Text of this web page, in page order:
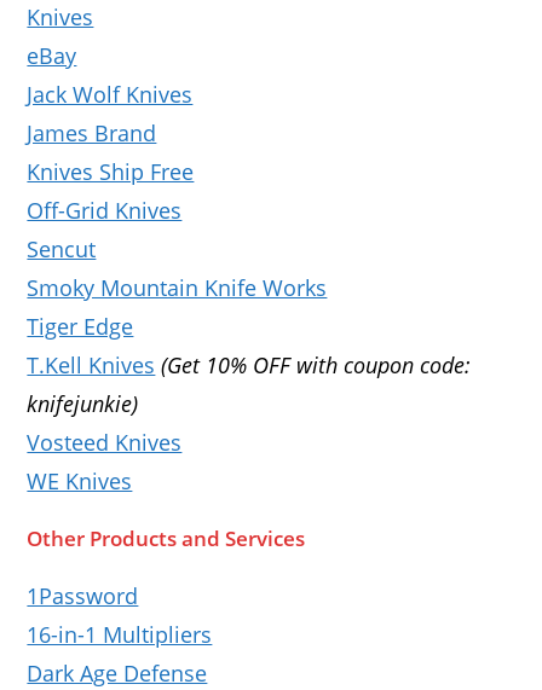
Knives
eBay
Jack Wolf Knives
James Brand
Knives Ship Free
Off-Grid Knives
Sencut
Smoky Mountain Knife Works
Tiger Edge
T.Kell Knives (Get 10% OFF with coupon code:
knifejunkie)
Vosteed Knives
WE Knives
Other Products and Services
1Password
16-in-1 Multipliers
Dark Age Defense